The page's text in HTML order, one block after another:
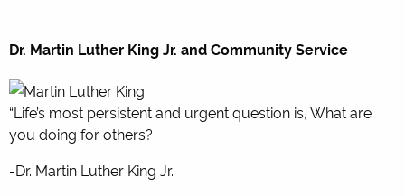
Dr. Martin Luther King Jr. and Community Service
“Life’s most persistent and urgent question is, What are
you doing for others?
-Dr. Martin Luther King Jr.